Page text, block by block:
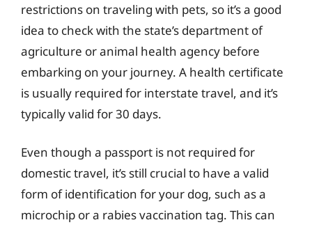
restrictions on traveling with pets, so it’s a good
idea to check with the state’s department of
agriculture or animal health agency before
embarking on your journey. A health certificate
is usually required for interstate travel, and it’s
typically valid for 30 days.
Even though a passport is not required for
domestic travel, it’s still crucial to have a valid
form of identification for your dog, such as a
microchip or a rabies vaccination tag. This can